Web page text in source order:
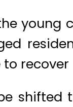
young
shifted